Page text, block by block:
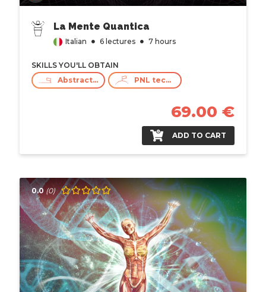
La Mente Quantica
Italian 6 lectures 7 hours
SKILLS YOU'LL OBTAIN
Abstract Thinking
PNL techniques
69.00 €
ADD TO CART
0.0 (0)